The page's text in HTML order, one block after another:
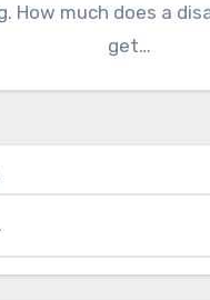
How much does a
get…